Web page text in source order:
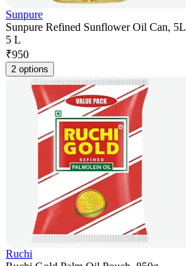
Sunpure
Sunpure Refined Sunflower Oil Can, 5L
5 L
₹950
2 options
Ruchi